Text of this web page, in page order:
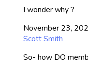
I wonder why ?
November 23,
Scott Smith
So- how DO